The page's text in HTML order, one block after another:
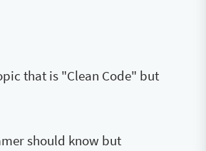
that is "Clean Code" but
should know but